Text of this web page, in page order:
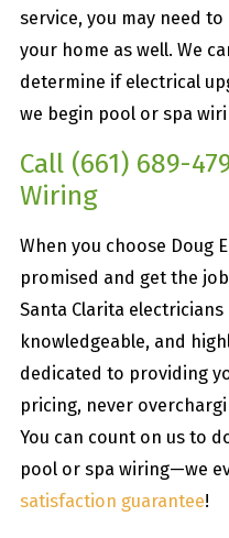
service, you may need
your home as well. We
determine if electrical
we begin pool or spa
Call (661) 689-
Wiring
When you choose Doug
promised and get the
Santa Clarita
knowledgeable, and
dedicated to providing
pricing, never
You can count on us to
pool or spa wiring—we
satisfaction guarantee!